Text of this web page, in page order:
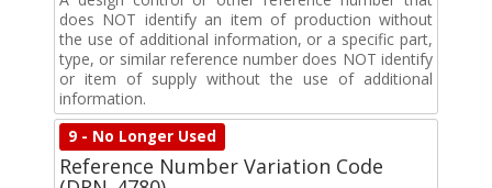
does NOT identify an item of production without
the use of additional information, or a specific part,
type, or similar reference number does NOT identify
or item of supply without the use of additional
information.
9 - No Longer Used
Reference Number Variation Code